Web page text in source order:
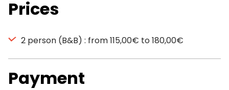
Prices
2 person (B&B) : from 115,00€ to 180,00€
Payment